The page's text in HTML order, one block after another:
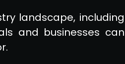
landscape, including
and businesses can